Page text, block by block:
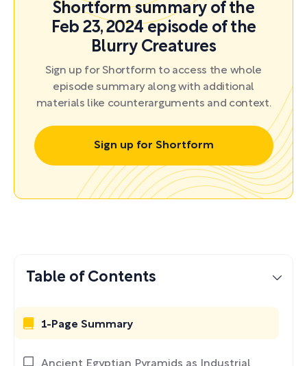
Shortform summary of the
Feb 23, 2024 episode of the
Blurry Creatures
Sign up for Shortform to access the whole
episode summary along with additional
materials like counterarguments and context.
Sign up for Shortform
Table of Contents
1-Page Summary
Ancient Egyptian Pyramids as Industrial